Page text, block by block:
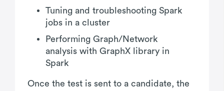
Tuning and troubleshooting Spark
jobs in a cluster
Performing Graph/Network
analysis with GraphX library in
Spark
Once the test is sent to a candidate, the